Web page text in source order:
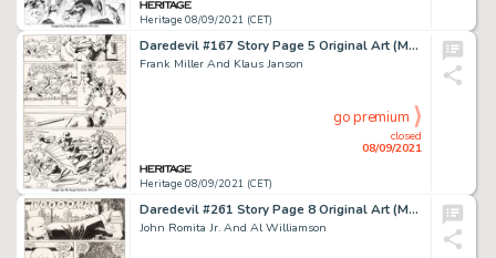
Heritage 08/09/2021 (CET)
Daredevil #167 Story Page 5 Original Art (Marvel, 1980).
Frank Miller And Klaus Janson
Heritage 08/09/2021 (CET)
closed
08/09/2021
go premium
Daredevil #261 Story Page 8 Original Art (Marvel, 1988).
John Romita Jr. And Al Williamson